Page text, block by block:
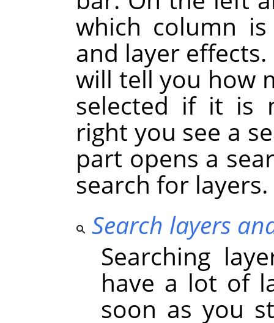
which column
and layer
will tell you how
selected if it is
right you see a
part opens a
search for layers.
Search layers
Searching
have a lot of
soon as you